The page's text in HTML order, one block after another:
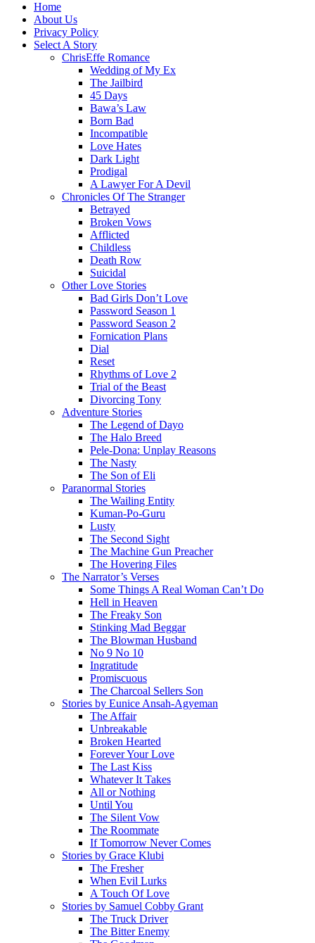
Home
About Us
Privacy Policy
Select A Story
ChrisEffe Romance
Wedding of My Ex
The Jailbird
45 Days
Bawa’s Law
Born Bad
Incompatible
Love Hates
Dark Light
Prodigal
A Lawyer For A Devil
Chronicles Of The Stranger
Betrayed
Broken Vows
Afflicted
Childless
Death Row
Suicidal
Other Love Stories
Bad Girls Don’t Love
Password Season 1
Password Season 2
Fornication Plans
Dial
Reset
Rhythms of Love 2
Trial of the Beast
Divorcing Tony
Adventure Stories
The Legend of Dayo
The Halo Breed
Pele-Dona: Unplay Reasons
The Nasty
The Son of Eli
Paranormal Stories
The Wailing Entity
Kuman-Po-Guru
Lusty
The Second Sight
The Machine Gun Preacher
The Hovering Files
The Narrator’s Verses
Some Things A Real Woman Can’t Do
Hell in Heaven
The Freaky Son
Stinking Mad Beggar
The Blowman Husband
No 9 No 10
Ingratitude
Promiscuous
The Charcoal Sellers Son
Stories by Eunice Ansah-Agyeman
The Affair
Unbreakable
Broken Hearted
Forever Your Love
The Last Kiss
Whatever It Takes
All or Nothing
Until You
The Silent Vow
The Roommate
If Tomorrow Never Comes
Stories by Grace Klubi
The Fresher
When Evil Lurks
A Touch Of Love
Stories by Samuel Cobby Grant
The Truck Driver
The Bitter Enemy